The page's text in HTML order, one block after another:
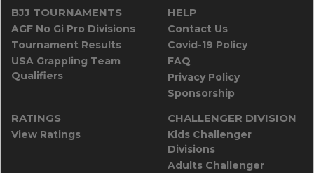
BJJ TOURNAMENTS
AGF No Gi Pro Divisions
Tournament Results
USA Grappling Team
Qualifiers
HELP
Contact Us
Covid-19 Policy
FAQ
Privacy Policy
Sponsorship
RATINGS
View Ratings
CHALLENGER DIVISION
Kids Challenger
Divisions
Adults Challenger